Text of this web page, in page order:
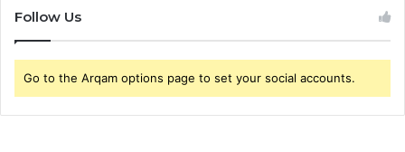
Follow Us
Go to the Arqam options page to set your social accounts.